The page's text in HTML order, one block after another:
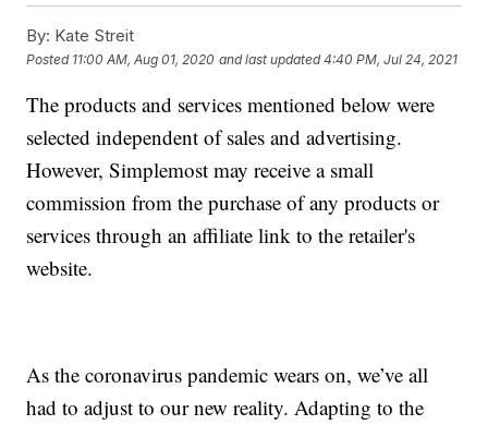
By: Kate Streit
Posted 11:00 AM, Aug 01, 2020 and last updated 4:40 PM, Jul 24, 2021
The products and services mentioned below were
selected independent of sales and advertising.
However, Simplemost may receive a small
commission from the purchase of any products or
services through an affiliate link to the retailer's
website.
As the coronavirus pandemic wears on, we’ve all
had to adjust to our new reality. Adapting to the